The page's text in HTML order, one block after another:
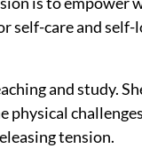
self-care and self-
and study.
tension.